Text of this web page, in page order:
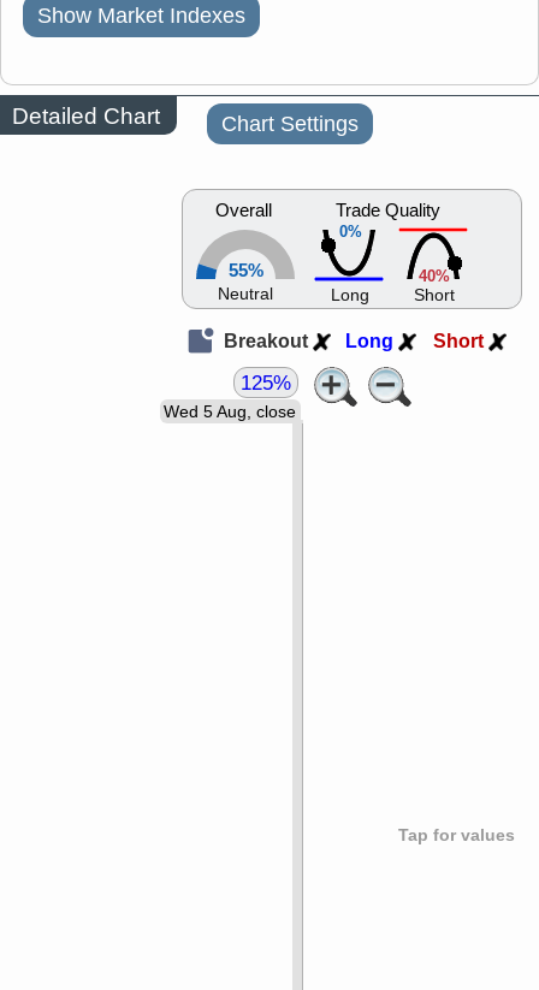
Show Market Indexes
Detailed Chart Chart Settings
Overall
55%
Neutral
0%
Trade Quality
Long
40%
Short
Breakout Long Short
Tap for values
Wed 5 Aug, close
125%